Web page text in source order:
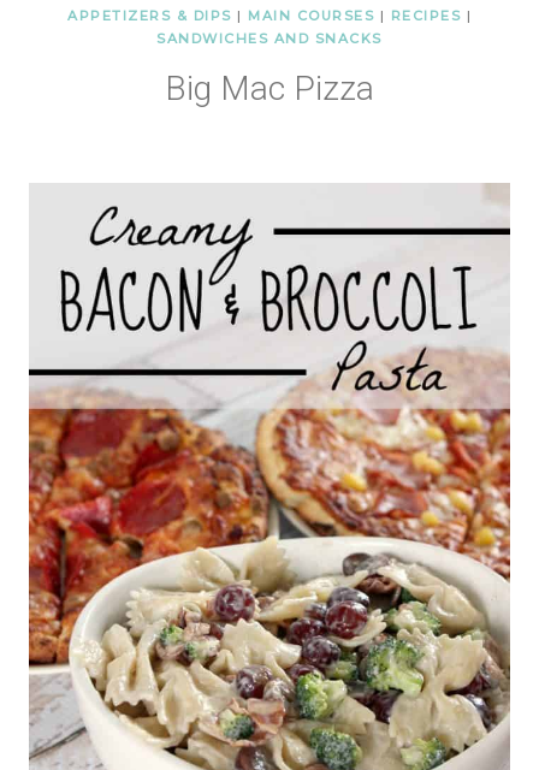
APPETIZERS & DIPS | MAIN COURSES | RECIPES |
SANDWICHES AND SNACKS
Big Mac Pizza